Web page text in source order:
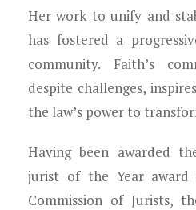
Her work to unify and
has fostered a
community. Faith’s
despite challenges,
the law’s power to
Having been awarded
jurist of the Year
Commission of Jurists,